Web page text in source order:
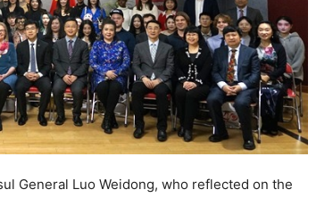
General Luo Weidong, who reflected on the